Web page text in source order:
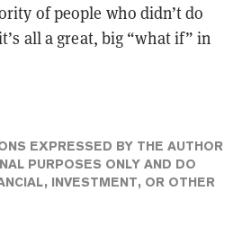
of people who didn’t do
all a great, big “what if” in
EXPRESSED BY THE AUTHOR
PURPOSES ONLY AND DO
INVESTMENT, OR OTHER